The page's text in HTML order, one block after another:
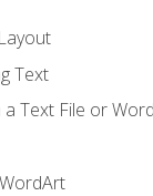
Text
Text File or